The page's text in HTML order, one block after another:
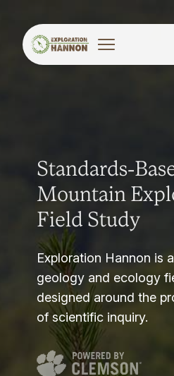
Standards-
Mountain
Field Study
Exploration Hannon is
geology and ecology
designed around the
of scientific inquiry.